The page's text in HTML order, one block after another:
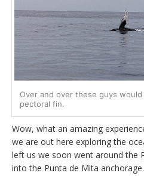
Over and over these guys
pectoral fin.
Wow, what an amazing
we are out here exploring the
left us we soon went around the
into the Punta de Mita anchorage.